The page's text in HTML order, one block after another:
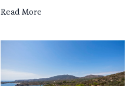
Read More